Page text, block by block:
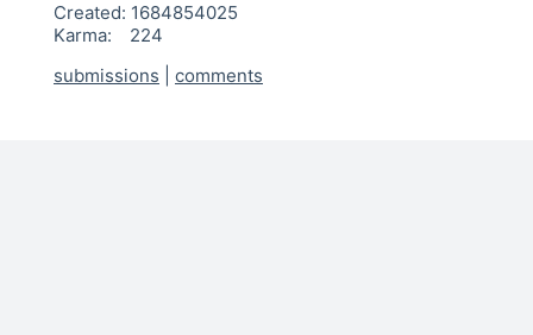
Created: 1684854025
Karma:
224
submissions
comments